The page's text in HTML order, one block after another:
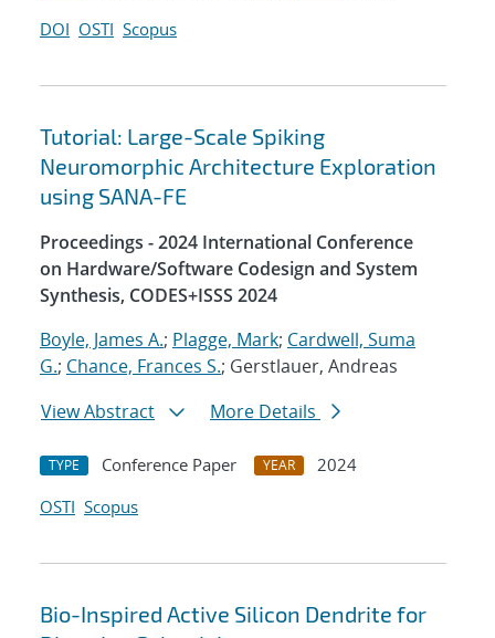
DOI OSTI Scopus
Tutorial: Large-Scale Spiking
Neuromorphic Architecture Exploration
using SANA-FE
Proceedings - 2024 International Conference
on Hardware/Software Codesign and System
Synthesis, CODES+ISSS 2024
Boyle, James A.; Plagge, Mark; Cardwell, Suma
G.; Chance, Frances S.; Gerstlauer, Andreas
View Abstract
More Details
TYPE Conference Paper YEAR
2024
OSTI Scopus
Bio-Inspired Active Silicon Dendrite for